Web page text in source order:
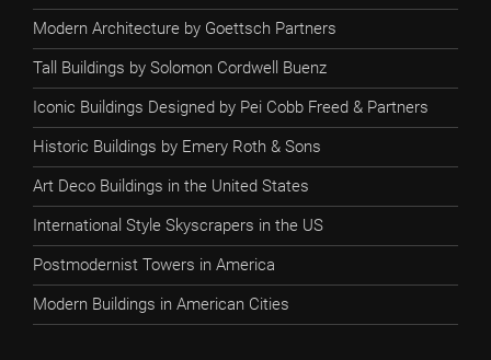
Modern Architecture by Goettsch Partners
Tall Buildings by Solomon Cordwell Buenz
Iconic Buildings Designed by Pei Cobb Freed & Partners
Historic Buildings by Emery Roth & Sons
Art Deco Buildings in the United States
International Style Skyscrapers in the US
Postmodernist Towers in America
Modern Buildings in American Cities